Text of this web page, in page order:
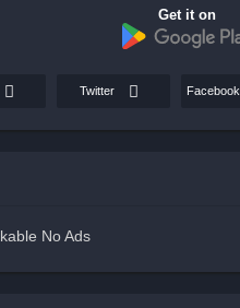
Get it on
Facebook
Twitter
No Ads